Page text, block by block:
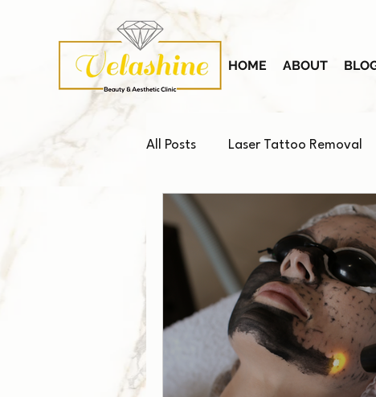
HOME ABOUT
All Posts Laser Tattoo Removal
Platelet-Rich Plasma (PRP)